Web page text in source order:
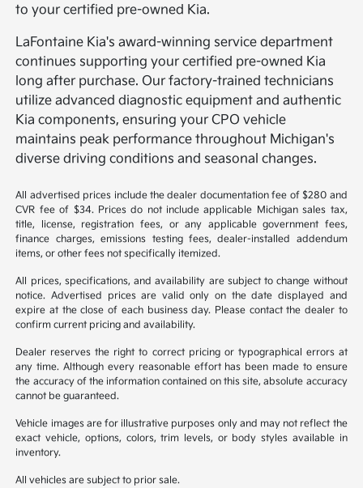
to your certified pre-owned Kia.
LaFontaine Kia's award-winning service department
continues supporting your certified pre-owned Kia
long after purchase. Our factory-trained technicians
utilize advanced diagnostic equipment and authentic
Kia components, ensuring your CPO vehicle
maintains peak performance throughout Michigan's
diverse driving conditions and seasonal changes.
All advertised prices include the dealer documentation fee of $280 and
CVR fee of $34. Prices do not include applicable Michigan sales tax,
title, license, registration fees, or any applicable government fees,
finance charges, emissions testing fees, dealer-installed addendum
items, or other fees not specifically itemized.
All prices, specifications, and availability are subject to change without
notice. Advertised prices are valid only on the date displayed and
expire at the close of each business day. Please contact the dealer to
confirm current pricing and availability.
Dealer reserves the right to correct pricing or typographical errors at
any time. Although every reasonable effort has been made to ensure
the accuracy of the information contained on this site, absolute accuracy
cannot be guaranteed.
Vehicle images are for illustrative purposes only and may not reflect the
exact vehicle, options, colors, trim levels, or body styles available in
inventory.
All vehicles are subject to prior sale.